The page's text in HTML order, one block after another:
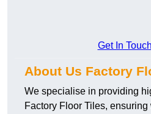
Get In Touch
About Us Factory
We specialise in providing
Factory Floor Tiles, ensuring